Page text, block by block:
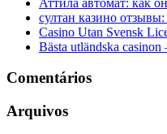
султан казино
Casino Utan Svensk
Bästa utländska
Comentários
Arquivos